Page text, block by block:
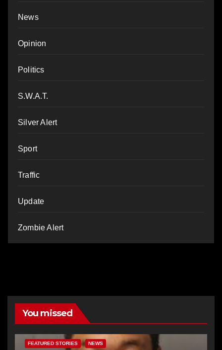
News
Opinion
Politics
S.W.A.T.
Silver Alert
Sport
Traffic
Update
Zombie Alert
You missed
FEATURED STORIES NEWS